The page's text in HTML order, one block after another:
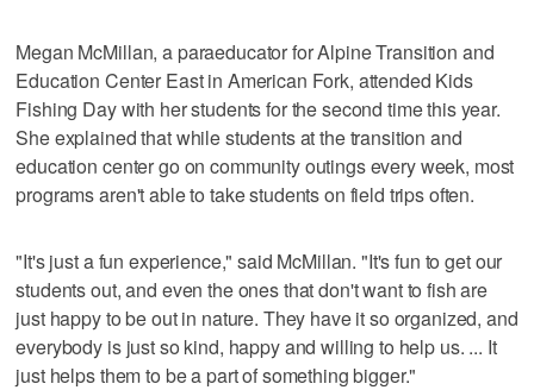
Megan McMillan, a paraeducator for Alpine Transition and
Education Center East in American Fork, attended Kids
Fishing Day with her students for the second time this year.
She explained that while students at the transition and
education center go on community outings every week, most
programs aren't able to take students on field trips often.
"It's just a fun experience," said McMillan. "It's fun to get our
students out, and even the ones that don't want to fish are
just happy to be out in nature. They have it so organized, and
everybody is just so kind, happy and willing to help us. ... It
just helps them to be a part of something bigger."